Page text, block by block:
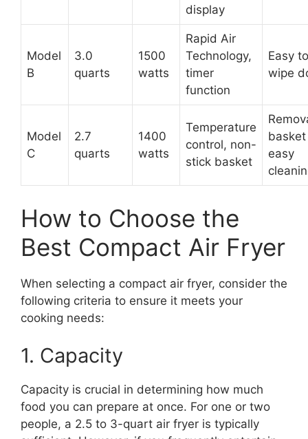
display
Model
B
3.0
quarts
1500
watts
Rapid Air
Technology,
timer
function
Easy to
wipe
Model
C
2.7
quarts
1400
watts
Temperature
control, non-
stick basket
easy
How to Choose the
Best Compact Air Fryer
When selecting a compact air fryer, consider the
following criteria to ensure it meets your
cooking needs:
1. Capacity
Capacity is crucial in determining how much
food you can prepare at once. For one or two
people, a 2.5 to 3-quart air fryer is typically